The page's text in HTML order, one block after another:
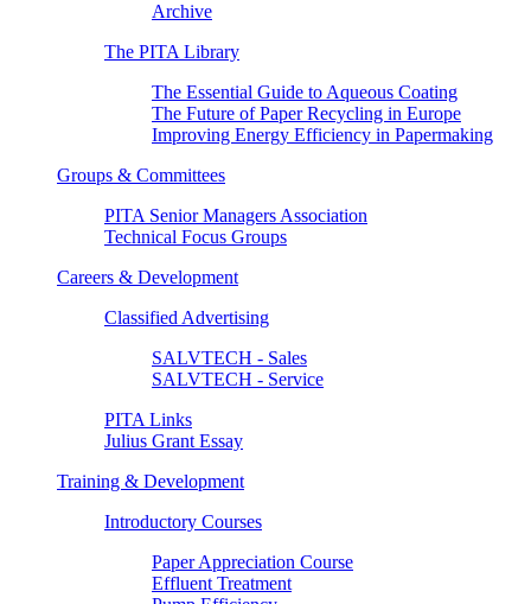
Archive
The PITA Library
The Essential Guide to Aqueous Coating
The Future of Paper Recycling in Europe
Improving Energy Efficiency in Papermaking
Groups & Committees
PITA Senior Managers Association
Technical Focus Groups
Careers & Development
Classified Advertising
SALVTECH - Sales
SALVTECH - Service
PITA Links
Julius Grant Essay
Training & Development
Introductory Courses
Paper Appreciation Course
Effluent Treatment